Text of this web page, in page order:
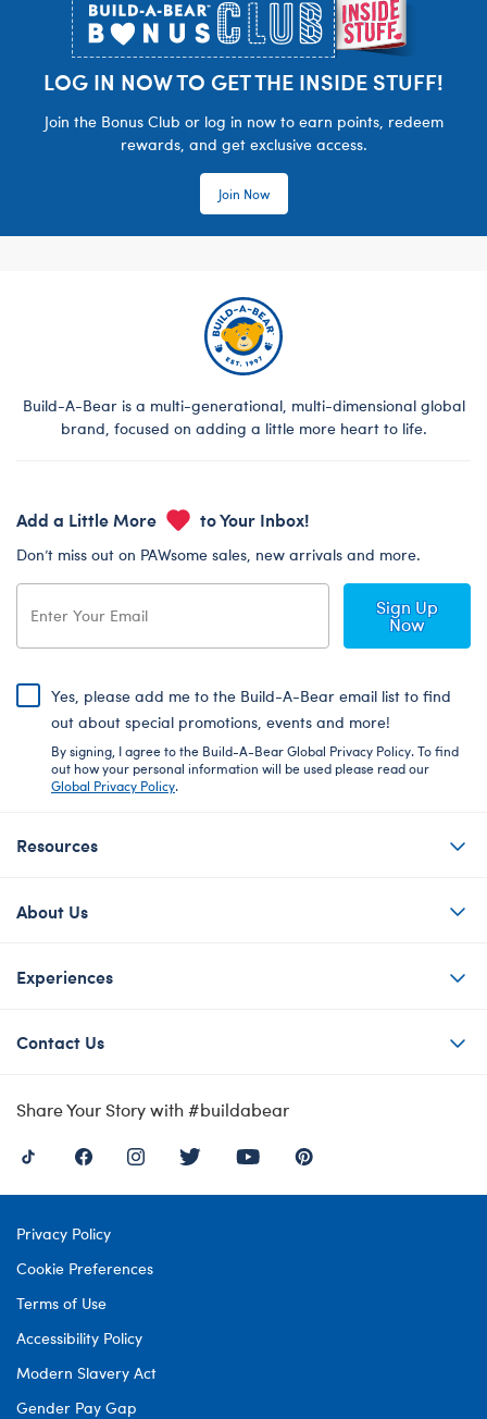
LOG IN NOW TO GET THE INSIDE STUFF!
Join the Bonus Club or log in now to earn points, redeem
rewards, and get exclusive access.
Join Now
Build-A-Bear is a multi-generational, multi-dimensional global
brand, focused on adding a little more heart to life.
Add a Little More to Your Inbox!
Don’t miss out on PAWsome sales, new arrivals and more.
Sign Up
Now
Yes, please add me to the Build-A-Bear email list to find
out about special promotions, events and more!
By signing, I agree to the Build-A-Bear Global Privacy Policy. To find
out how your personal information will be used please read our
Global Privacy Policy.
Resources
About Us
Experiences
Contact Us
Share Your Story with #buildabear
Privacy Policy
Cookie Preferences
Terms of Use
Accessibility Policy
Modern Slavery Act
Gender Pay Gap